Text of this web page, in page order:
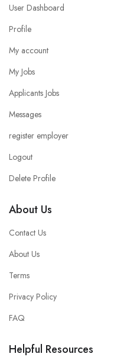
User Dashboard
Profile
My account
My Jobs
Applicants Jobs
Messages
register employer
Logout
Delete Profile
About Us
Contact Us
About Us
Terms
Privacy Policy
FAQ
Helpful Resources